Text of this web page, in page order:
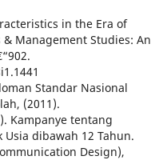
in the Era of
Management Studies: An
Standar Nasional
(2011).
Kampanye tentang
dibawah 12 Tahun.
Design),